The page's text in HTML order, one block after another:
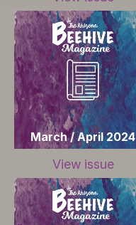
March / April 2024
View issue